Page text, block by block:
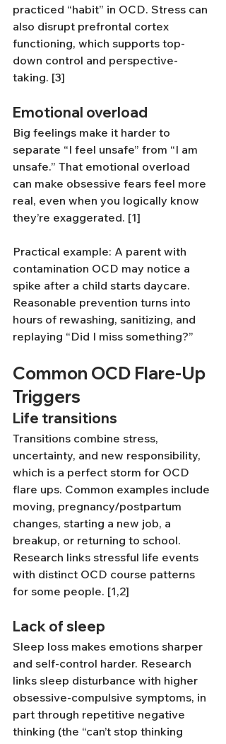
practiced “habit” in OCD. Stress can
also disrupt prefrontal cortex
functioning, which supports top-
down control and perspective-
taking. [3]
Emotional overload
Big feelings make it harder to
separate “I feel unsafe” from “I am
unsafe.” That emotional overload
can make obsessive fears feel more
real, even when you logically know
they’re exaggerated. [1]
Practical example: A parent with
contamination OCD may notice a
spike after a child starts daycare.
Reasonable prevention turns into
hours of rewashing, sanitizing, and
replaying “Did I miss something?”
Common OCD Flare-Up
Triggers
Life transitions
Transitions combine stress,
uncertainty, and new responsibility,
which is a perfect storm for OCD
flare ups. Common examples include
moving, pregnancy/postpartum
changes, starting a new job, a
breakup, or returning to school.
Research links stressful life events
with distinct OCD course patterns
for some people. [1,2]
Lack of sleep
Sleep loss makes emotions sharper
and self-control harder. Research
links sleep disturbance with higher
obsessive-compulsive symptoms, in
part through repetitive negative
thinking (the “can’t stop thinking